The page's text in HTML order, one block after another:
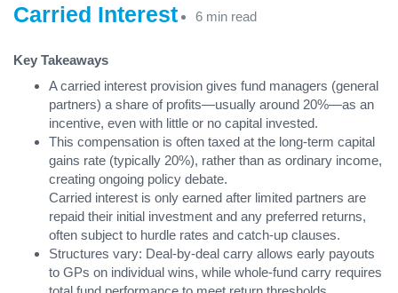
Carried Interest 6 min read
Key Takeaways
A carried interest provision gives fund managers (general
partners) a share of profits—usually around 20%—as an
incentive, even with little or no capital invested.
This compensation is often taxed at the long-term capital
gains rate (typically 20%), rather than as ordinary income,
creating ongoing policy debate.
Carried interest is only earned after limited partners are
repaid their initial investment and any preferred returns,
often subject to hurdle rates and catch-up clauses.
Structures vary: Deal-by-deal carry allows early payouts
to GPs on individual wins, while whole-fund carry requires